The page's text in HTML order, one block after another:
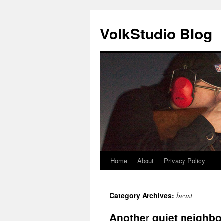
VolkStudio Blog
Skip
content
Home About Privacy Policy
Category Archives: beast
Another quiet